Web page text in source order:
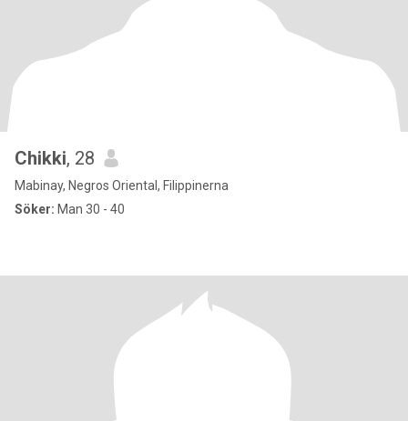
Chikki, 28
Mabinay, Negros Oriental, Filippinerna
Söker: Man 30 - 40